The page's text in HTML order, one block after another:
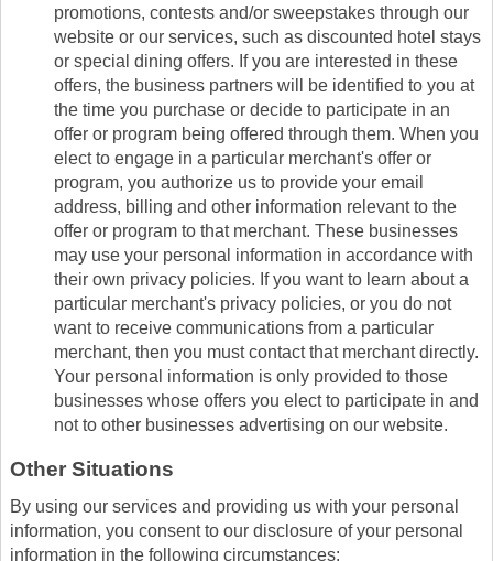
promotions, contests and/or sweepstakes through our
website or our services, such as discounted hotel stays
or special dining offers. If you are interested in these
offers, the business partners will be identified to you at
the time you purchase or decide to participate in an
offer or program being offered through them. When you
elect to engage in a particular merchant's offer or
program, you authorize us to provide your email
address, billing and other information relevant to the
offer or program to that merchant. These businesses
may use your personal information in accordance with
their own privacy policies. If you want to learn about a
particular merchant's privacy policies, or you do not
want to receive communications from a particular
merchant, then you must contact that merchant directly.
Your personal information is only provided to those
businesses whose offers you elect to participate in and
not to other businesses advertising on our website.
Other Situations
By using our services and providing us with your personal
information, you consent to our disclosure of your personal
information in the following circumstances: